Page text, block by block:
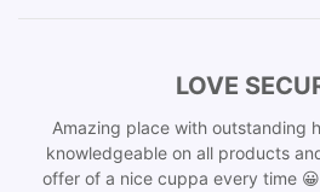
LOVE
Amazing place with outstanding
knowledgeable on all products
offer of a nice cuppa every time